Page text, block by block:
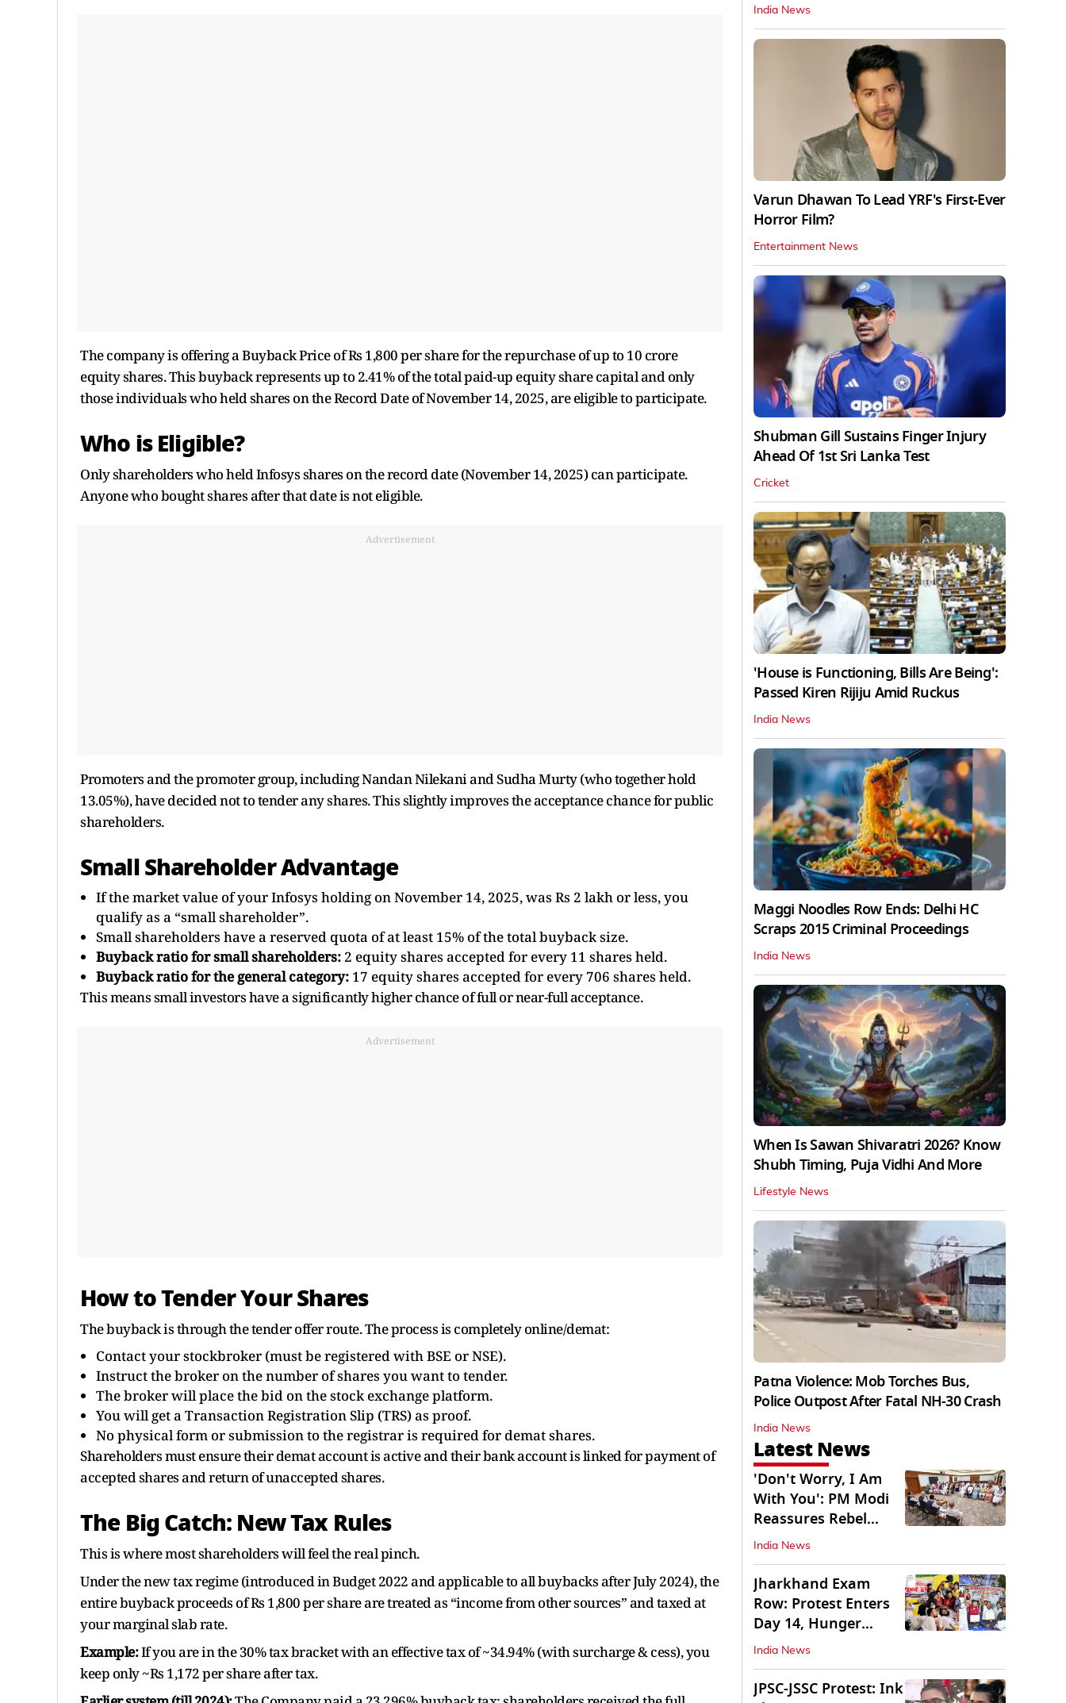
The company is offering a Buyback Price of Rs 1,800 per share for the repurchase of up to 10 crore
equity shares. This buyback represents up to 2.41% of the total paid-up equity share capital and only
those individuals who held shares on the Record Date of November 14, 2025, are eligible to participate.
Who is Eligible?
Only shareholders who held Infosys shares on the record date (November 14, 2025) can participate.
Anyone who bought shares after that date is not eligible.
Advertisement
Promoters and the promoter group, including Nandan Nilekani and Sudha Murty (who together hold
13.05%), have decided not to tender any shares. This slightly improves the acceptance chance for public
shareholders.
Small Shareholder Advantage
If the market value of your Infosys holding on November 14, 2025, was Rs 2 lakh or less, you
qualify as a “small shareholder”.
Small shareholders have a reserved quota of at least 15% of the total buyback size.
Buyback ratio for small shareholders: 2 equity shares accepted for every 11 shares held.
Buyback ratio for the general category: 17 equity shares accepted for every 706 shares held.
This means small investors have a significantly higher chance of full or near-full acceptance.
Advertisement
How to Tender Your Shares
The buyback is through the tender offer route. The process is completely online/demat:
Contact your stockbroker (must be registered with BSE or NSE).
Instruct the broker on the number of shares you want to tender.
The broker will place the bid on the stock exchange platform.
You will get a Transaction Registration Slip (TRS) as proof.
No physical form or submission to the registrar is required for demat shares.
Shareholders must ensure their demat account is active and their bank account is linked for payment of
accepted shares and return of unaccepted shares.
The Big Catch: New Tax Rules
This is where most shareholders will feel the real pinch.
Under the new tax regime (introduced in Budget 2022 and applicable to all buybacks after July 2024), the
entire buyback proceeds of Rs 1,800 per share are treated as “income from other sources” and taxed at
your marginal slab rate.
Example:If you are in the 30% tax bracket with an effective tax of ~34.94% (with surcharge & cess), you
keep only ~Rs 1,172 per share after tax.
India News
Varun Dhawan To Lead YRF's First-Ever
Horror Film?
Entertainment News
Shubman Gill Sustains Finger Injury
Ahead Of 1st Sri Lanka Test
Cricket
'House is Functioning, Bills Are Being':
Passed Kiren Rijiju Amid Ruckus
India News
Maggi Noodles Row Ends: Delhi HC
Scraps 2015 Criminal Proceedings
India News
When Is Sawan Shivaratri 2026? Know
Shubh Timing, Puja Vidhi And More
Lifestyle News
Patna Violence: Mob Torches Bus,
Police Outpost After Fatal NH-30 Crash
India News
Latest News
'Don't Worry, I Am
With You': PM Modi
Reassures Rebel
TMC, Sena MPs
India News
Jharkhand Exam
Row: Protest Enters
Day 14, Hunger
Strike Day 6
India News
JPSC-JSSC Protest: Ink